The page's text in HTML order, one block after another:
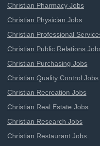
Christian Pharmacy Jobs
Christian Physician Jobs
Christian Professional
Christian Public Relations
Christian Purchasing Jobs
Christian Quality Control Jobs
Christian Recreation Jobs
Christian Real Estate Jobs
Christian Research Jobs
Christian Restaurant Jobs